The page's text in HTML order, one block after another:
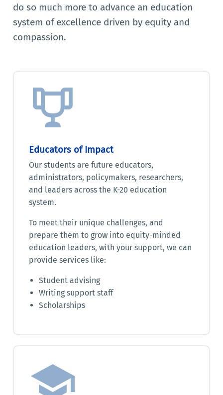
do so much more to advance an education
system of excellence driven by equity and
compassion.
Educators of Impact
Our students are future educators,
administrators, policymakers, researchers,
and leaders across the K-20 education
system.
To meet their unique challenges, and
prepare them to grow into equity-minded
education leaders, with your support, we can
provide services like:
Student advising
Writing support staff
Scholarships